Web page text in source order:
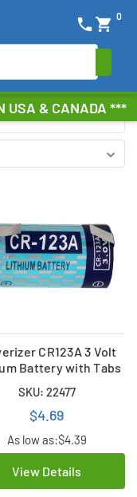
USA & CANADA ***
shopping_cart 0
phone
Show Filters
CR123A 3 Volt
Battery with Tabs
SKU: 22477
$4.69
As low as:$4.39
View Details